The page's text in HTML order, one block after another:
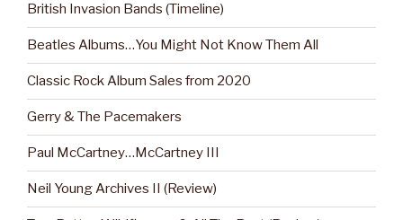
British Invasion Bands (Timeline)
Beatles Albums…You Might Not Know Them All
Classic Rock Album Sales from 2020
Gerry & The Pacemakers
Paul McCartney…McCartney III
Neil Young Archives II (Review)